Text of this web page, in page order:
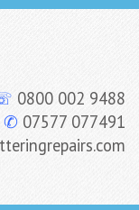
0800 002 9488
✆ 07577 077491